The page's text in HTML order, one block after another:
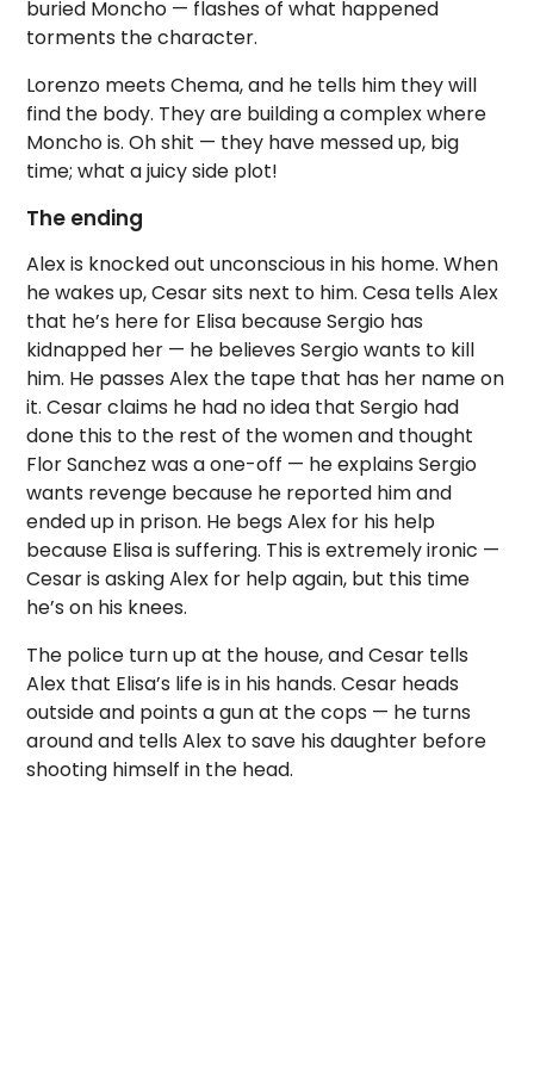
buried Moncho — flashes of what happened
torments the character.
Lorenzo meets Chema, and he tells him they will
find the body. They are building a complex where
Moncho is. Oh shit — they have messed up, big
time; what a juicy side plot!
The ending
Alex is knocked out unconscious in his home. When
he wakes up, Cesar sits next to him. Cesa tells Alex
that he’s here for Elisa because Sergio has
kidnapped her — he believes Sergio wants to kill
him. He passes Alex the tape that has her name on
it. Cesar claims he had no idea that Sergio had
done this to the rest of the women and thought
Flor Sanchez was a one-off — he explains Sergio
wants revenge because he reported him and
ended up in prison. He begs Alex for his help
because Elisa is suffering. This is extremely ironic —
Cesar is asking Alex for help again, but this time
he’s on his knees.
The police turn up at the house, and Cesar tells
Alex that Elisa’s life is in his hands. Cesar heads
outside and points a gun at the cops — he turns
around and tells Alex to save his daughter before
shooting himself in the head.